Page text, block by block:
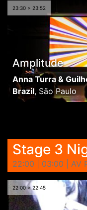
23:30 > 23:52
Amplitude
Anna Turra &
Brazil, São Paulo
Stage 3
22:00 | 03:00 | AV
22:00 > 22:45